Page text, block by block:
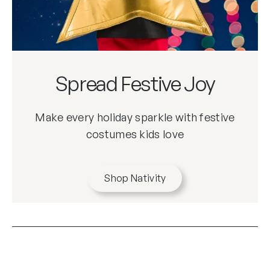
Spread Festive Joy
Make every holiday sparkle with festive
costumes kids love
Shop Nativity